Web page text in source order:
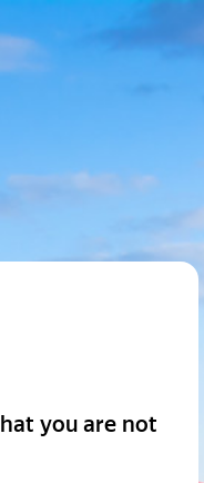
you are not